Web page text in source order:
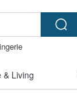
& Living